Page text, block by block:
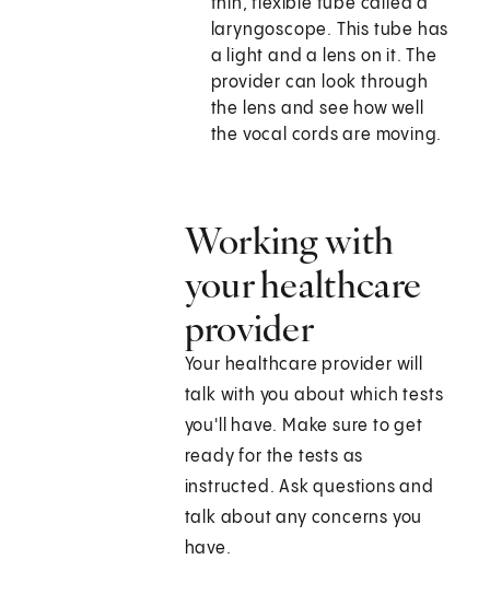
thin, flexible tube called a
laryngoscope. This tube has
a light and a lens on it. The
provider can look through
the lens and see how well
the vocal cords are moving.
Working with
your healthcare
provider
Your healthcare provider will
talk with you about which tests
you'll have. Make sure to get
ready for the tests as
instructed. Ask questions and
talk about any concerns you
have.